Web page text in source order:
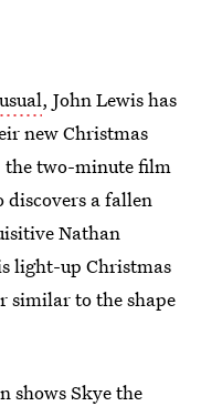
, John Lewis has
new Christmas
the two-minute film
discovers a fallen
Nathan
light-up Christmas
similar to the shape
shows Skye the